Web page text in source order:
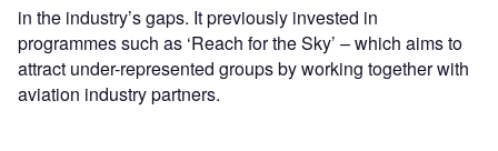
in the industry’s gaps. It previously invested in
programmes such as ‘Reach for the Sky’ – which aims to
attract under-represented groups by working together with
aviation industry partners.